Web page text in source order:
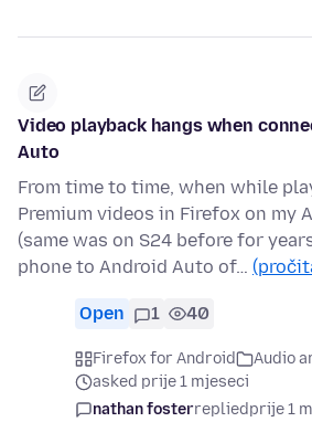
Video playback hangs when
Auto
From time to time, when while
Premium videos in Firefox on my
(same was on S24 before for
phone to Android Auto of…
Open 1 40
Firefox for Android
Audio
asked prije 1 mjeseci
nathan fosterrepliedprije 1